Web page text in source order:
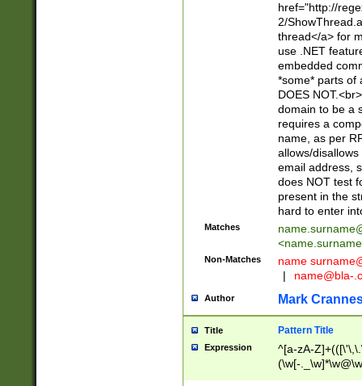
href="http://
2/
thread</a> for
use .NET
embedded
*some* parts of
DOES
domain to be a
requires a
name, as per
allows/
email address,
does NOT test
present in the
hard to enter
Matches
<
Non-Matches name
|
name@bla-
Author Mark
Title Pattern Title
Expression
^[a-zA-
(\w[-